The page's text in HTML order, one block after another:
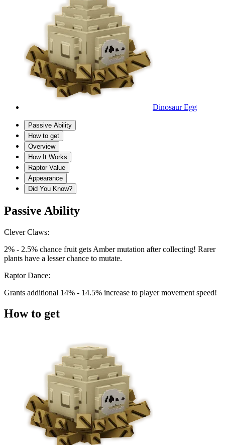
Dinosaur Egg
Passive Ability
How to get
Overview
How It Works
Raptor Value
Appearance
Did You Know?
Passive Ability
Clever Claws:
2% - 2.5% chance fruit gets Amber mutation after collecting! Rarer
plants have a lesser chance to mutate.
Raptor Dance:
Grants additional 14% - 14.5% increase to player movement speed!
How to get